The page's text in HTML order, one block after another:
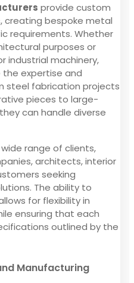
provide custom
creating bespoke metal
requirements. Whether
purposes or
industrial machinery,
expertise and
steel fabrication projects
pieces to large-
can handle diverse
range of clients,
architects, interior
seeking
The ability to
for flexibility in
ensuring that each
outlined by the
Manufacturing